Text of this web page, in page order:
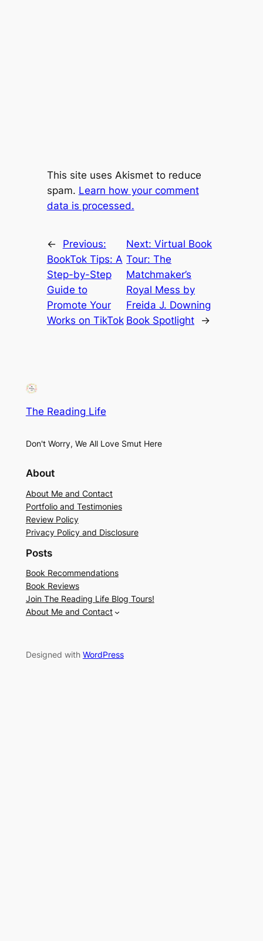
This site uses Akismet to reduce
spam. Learn how your comment
data is processed.
←
Previous:
BookTok Tips: A
Step-by-Step
Guide to
Promote Your
Works on TikTok
Next:Virtual Book
Tour: The
Matchmaker’s
Royal Mess by
Freida J. Downing
Book Spotlight
→
The Reading Life
Don't Worry, We All Love Smut Here
About
About Me and Contact
Portfolio and Testimonies
Review Policy
Privacy Policy and Disclosure
Posts
Book Recommendations
Book Reviews
Join The Reading Life Blog Tours!
About Me and Contact
Designed with WordPress